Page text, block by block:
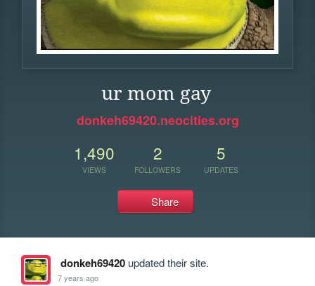
ur mom gay
donkeh69420.neocities.org
1,490
VIEWS
2
FOLLOWERS
5
UPDATES
Share
donkeh69420updated their site.
7 years ago